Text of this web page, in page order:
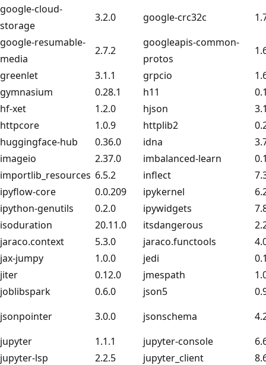
google-cloud-
storage
3.2.0 google-crc32c
google-resumable-
media
2.7.2
googleapis-common-
protos
greenlet
3.1.1 grpcio
gymnasium
0.28.1 h11
hf-xet
1.2.0 hjson
httpcore
1.0.9 httplib2
huggingface-hub
0.36.0 idna
imageio
2.37.0 imbalanced-learn
importlib_resources 6.5.2 inflect
ipyflow-core
0.0.209 ipykernel
ipython-genutils
0.2.0 ipywidgets
isoduration
20.11.0 itsdangerous
jaraco.context
5.3.0 jaraco.functools
jax-jumpy
1.0.0 jedi
jiter
0.12.0 jmespath
joblibspark
0.6.0 json5
jsonpointer
3.0.0 jsonschema
jupyter
1.1.1 jupyter-console
jupyter-lsp
2.2.5 jupyter_client